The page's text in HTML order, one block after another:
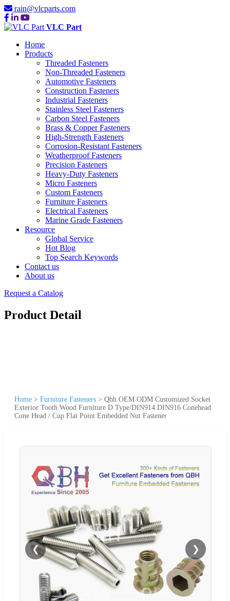
rain@vlcparts.com
VLC Part
Home
Products
Threaded Fasteners
Non-Threaded Fasteners
Automotive Fasteners
Construction Fasteners
Industrial Fasteners
Stainless Steel Fasteners
Carbon Steel Fasteners
Brass & Copper Fasteners
High-Strength Fasteners
Corrosion-Resistant Fasteners
Weatherproof Fasteners
Precision Fasteners
Heavy-Duty Fasteners
Micro Fasteners
Custom Fasteners
Furniture Fasteners
Electrical Fasteners
Marine Grade Fasteners
Resource
Global Service
Hot Blog
Top Search Keywords
Contact us
About us
Request a Catalog
Product Detail
Home > Furniture Fasteners > Qbh OEM ODM Customized Socket
Exterior Tooth Wood Furniture D Type/DIN914 DIN916 Conehead
Cone Head / Cup Flat Point Embedded Nut Fastener
❮ ❯